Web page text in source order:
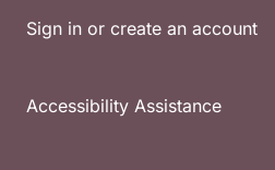
Sign in or create an account
Accessibility Assistance